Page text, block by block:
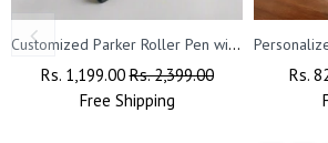
Customized Parker Roller Pen with Name Engraved.
Regular
Rs. 1,199.00Sale
Price
Rs. 2,399.00
Free Shipping
Rs.